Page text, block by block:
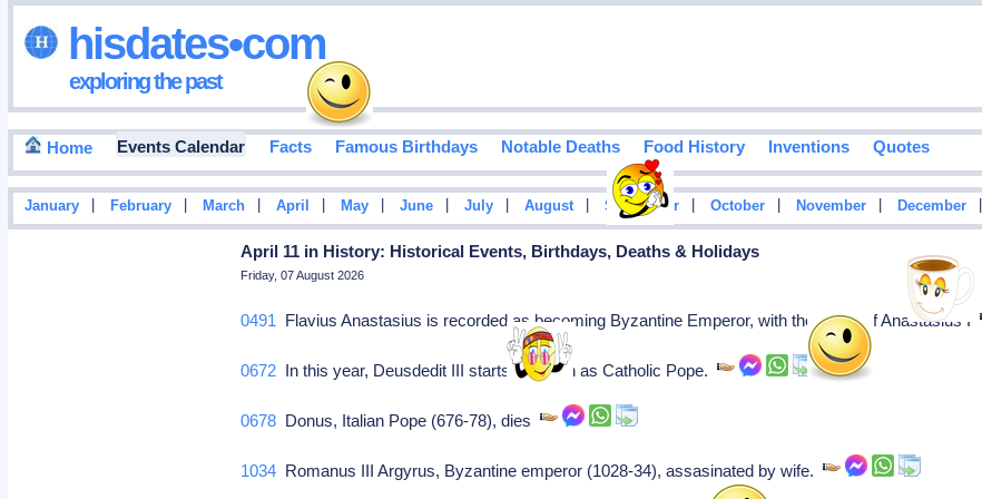
hisdates•com
exploring the past
Home Events Calendar Facts Famous Birthdays Notable Deaths Food History Inventions Quotes
January February March April May June July August September October November December
April 11 in History: Historical Events, Birthdays, Deaths & Holidays
Friday, 07 August 2026
0491 Flavius Anastasius is recorded as becoming Byzantine Emperor, with the name of Anastasius I
0672 In this year, Deusdedit III starts his reign as Catholic Pope.
0678 Donus, Italian Pope (676-78), dies
1034 Romanus III Argyrus, Byzantine emperor (1028-34), assasinated by wife.